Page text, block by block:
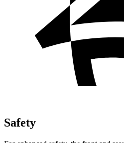
Safety